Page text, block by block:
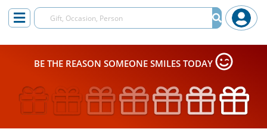
BE THE REASON SOMEONE SMILES TODAY